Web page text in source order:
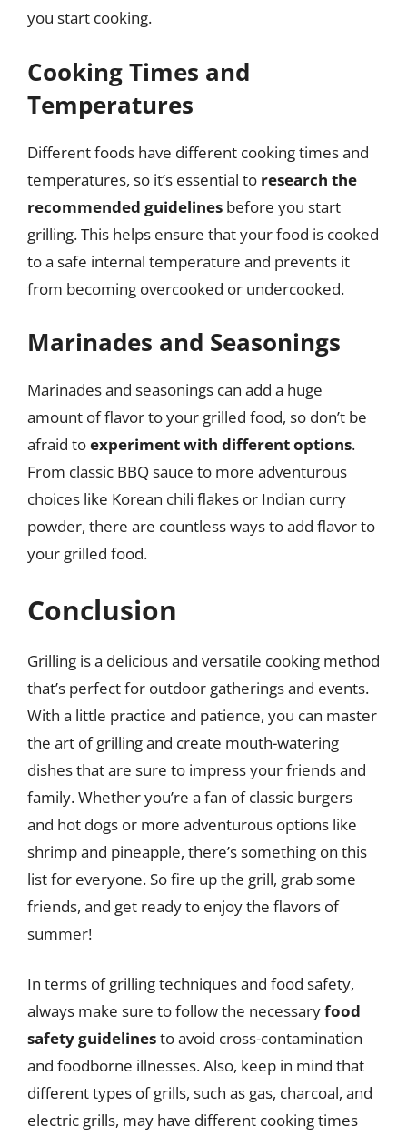
you start cooking.
Cooking Times and
Temperatures
Different foods have different cooking times and
temperatures, so it’s essential to research the
recommended guidelines before you start
grilling. This helps ensure that your food is cooked
to a safe internal temperature and prevents it
from becoming overcooked or undercooked.
Marinades and Seasonings
Marinades and seasonings can add a huge
amount of flavor to your grilled food, so don’t be
afraid toexperiment with different options.
From classic BBQ sauce to more adventurous
choices like Korean chili flakes or Indian curry
powder, there are countless ways to add flavor to
your grilled food.
Conclusion
Grilling is a delicious and versatile cooking method
that’s perfect for outdoor gatherings and events.
With a little practice and patience, you can master
the art of grilling and create mouth-watering
dishes that are sure to impress your friends and
family. Whether you’re a fan of classic burgers
and hot dogs or more adventurous options like
shrimp and pineapple, there’s something on this
list for everyone. So fire up the grill, grab some
friends, and get ready to enjoy the flavors of
summer!
In terms of grilling techniques and food safety,
always make sure to follow the necessaryfood
safety guidelinesto avoid cross-contamination
and foodborne illnesses. Also, keep in mind that
different types of grills, such as gas, charcoal, and
electric grills, may have different cooking times